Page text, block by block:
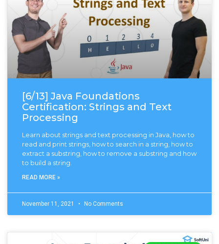
[6/13] Java Foundations
Certification: Strings and Text
Processing
Learn about strings and text processing in Java, how to
read and print strings, how to search in a string, how to
extract a substring, how to remove a substring and how
to build a string.
READ MORE »
November 11, 2021 No Comments